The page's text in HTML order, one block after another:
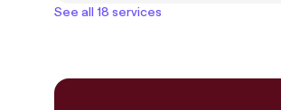
See all 18 services